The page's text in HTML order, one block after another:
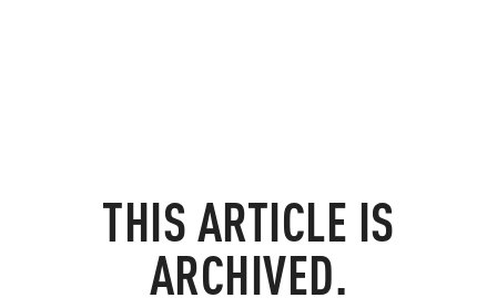
THIS ARTICLE IS
ARCHIVED.